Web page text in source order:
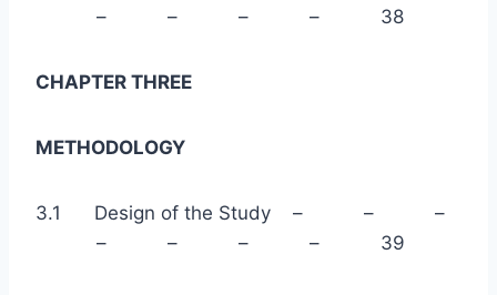
– – – – 38
CHAPTER THREE
METHODOLOGY
3.1 Design of the Study – – –
– – – – 39